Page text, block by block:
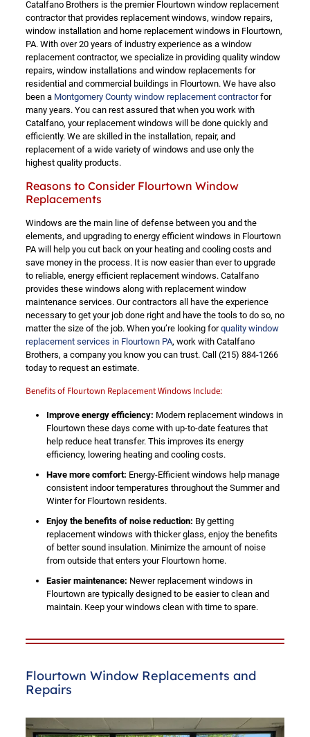
Catalfano Brothers is the premier Flourtown window replacement
contractor that provides replacement windows, window repairs,
window installation and home replacement windows in Flourtown,
PA. With over 20 years of industry experience as a window
replacement contractor, we specialize in providing quality window
repairs, window installations and window replacements for
residential and commercial buildings in Flourtown. We have also
been a Montgomery County window replacement contractorfor
many years. You can rest assured that when you work with
Catalfano, your replacement windows will be done quickly and
efficiently. We are skilled in the installation, repair, and
replacement of a wide variety of windows and use only the
highest quality products.
Reasons to Consider Flourtown Window
Replacements
Windows are the main line of defense between you and the
elements, and upgrading to energy efficient windows in Flourtown
PA will help you cut back on your heating and cooling costs and
save money in the process. It is now easier than ever to upgrade
to reliable, energy efficient replacement windows. Catalfano
provides these windows along with replacement window
maintenance services. Our contractors all have the experience
necessary to get your job done right and have the tools to do so, no
matter the size of the job. When you’re looking forquality window
replacement services in Flourtown PA, work with Catalfano
Brothers, a company you know you can trust. Call (215) 884-1266
today to request an estimate.
Benefits of Flourtown Replacement Windows Include:
Improve energy efficiency: Modern replacement windows in
Flourtown these days come with up-to-date features that
help reduce heat transfer. This improves its energy
efficiency, lowering heating and cooling costs.
Have more comfort: Energy-Efficient windows help manage
consistent indoor temperatures throughout the Summer and
Winter for Flourtown residents.
Enjoy the benefits of noise reduction: By getting
replacement windows with thicker glass, enjoy the benefits
of better sound insulation. Minimize the amount of noise
from outside that enters your Flourtown home.
Easier maintenance: Newer replacement windows in
Flourtown are typically designed to be easier to clean and
maintain. Keep your windows clean with time to spare.
Flourtown Window Replacements and
Repairs